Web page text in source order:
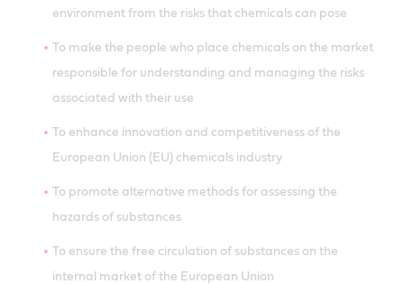
environment from the risks that chemicals can pose
To make the people who place chemicals on the market
responsible for understanding and managing the risks
associated with their use
To enhance innovation and competitiveness of the
European Union (EU) chemicals industry
To promote alternative methods for assessing the
hazards of substances
To ensure the free circulation of substances on the
internal market of the European Union